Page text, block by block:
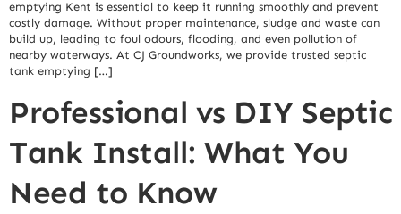
emptying Kent is essential to keep it running smoothly and prevent
costly damage. Without proper maintenance, sludge and waste can
build up, leading to foul odours, flooding, and even pollution of
nearby waterways. At CJ Groundworks, we provide trusted septic
tank emptying […]
Professional vs DIY Septic
Tank Install: What You
Need to Know